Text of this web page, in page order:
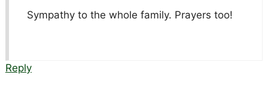
Sympathy to the whole family. Prayers too!
Reply